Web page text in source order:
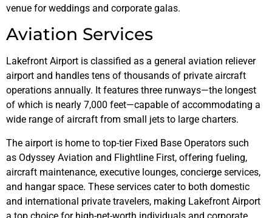
venue for weddings and corporate galas.
Aviation Services
Lakefront Airport is classified as a general aviation reliever
airport and handles tens of thousands of private aircraft
operations annually. It features three runways—the longest
of which is nearly 7,000 feet—capable of accommodating a
wide range of aircraft from small jets to large charters.
The airport is home to top-tier Fixed Base Operators such
as Odyssey Aviation and Flightline First, offering fueling,
aircraft maintenance, executive lounges, concierge services,
and hangar space. These services cater to both domestic
and international private travelers, making Lakefront Airport
a top choice for high-net-worth individuals and corporate